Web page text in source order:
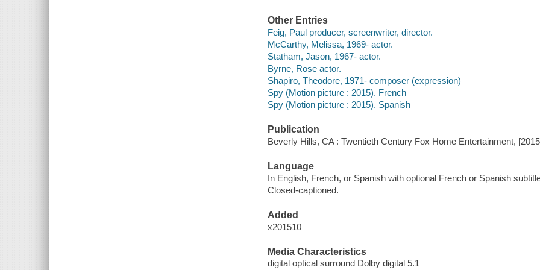
Other Entries
Feig, Paul producer, screenwriter, director.
McCarthy, Melissa, 1969- actor.
Statham, Jason, 1967- actor.
Byrne, Rose actor.
Shapiro, Theodore, 1971- composer (expression)
Spy (Motion picture : 2015). French
Spy (Motion picture : 2015). Spanish
Publication
Beverly Hills, CA : Twentieth Century Fox Home Entertainment,
Language
In English, French, or Spanish with optional French or Spanish
Closed-captioned.
Added
x201510
Media Characteristics
digital optical surround Dolby digital 5.1